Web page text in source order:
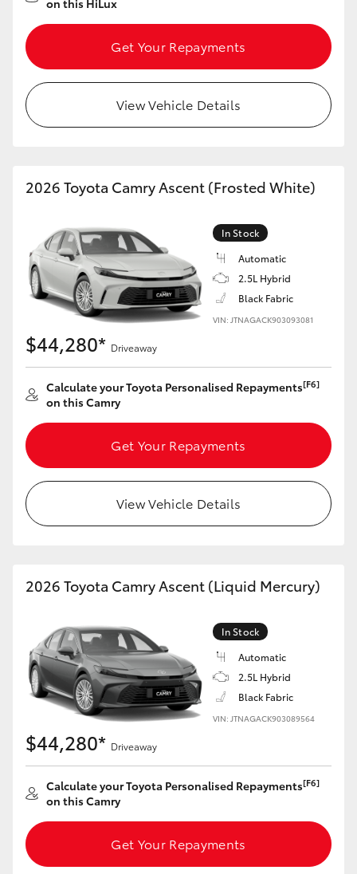
on this HiLux
Get Your Repayments
View Vehicle Details
2026 Toyota Camry Ascent (Frosted White)
In Stock
Automatic
2.5L Hybrid
Black Fabric
VIN: JTNAGACK903093081
$44,280* Driveaway
Calculate your Toyota Personalised Repayments[F6]
on this Camry
Get Your Repayments
View Vehicle Details
2026 Toyota Camry Ascent (Liquid Mercury)
In Stock
Automatic
2.5L Hybrid
Black Fabric
VIN: JTNAGACK903089564
$44,280* Driveaway
Calculate your Toyota Personalised Repayments[F6]
on this Camry
Get Your Repayments